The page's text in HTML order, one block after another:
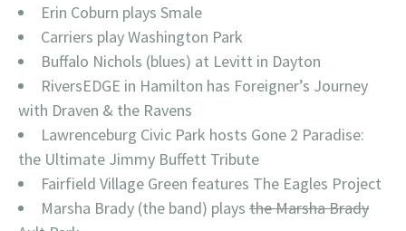
Erin Coburn plays Smale
Carriers play Washington Park
Buffalo Nichols (blues) at Levitt in Dayton
RiversEDGE in Hamilton has Foreigner’s Journey
with Draven & the Ravens
Lawrenceburg Civic Park hosts Gone 2 Paradise:
the Ultimate Jimmy Buffett Tribute
Fairfield Village Green features The Eagles Project
Marsha Brady (the band) plays the Marsha Brady